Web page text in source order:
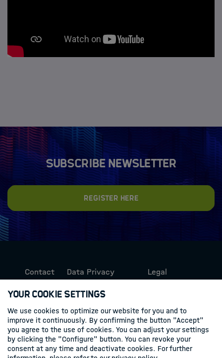
Subscribe newsletter
Register here
Contact
Data Privacy
Legal
Follow us
Linkedin
Your Cookie Settings
We use cookies to optimize our website for you and to
improve it continuously. By confirming the button "Accept"
you agree to the use of cookies. You can adjust your settings
by clicking the "Configure" button. You can revoke your
consent at any time and deactivate cookies. For further